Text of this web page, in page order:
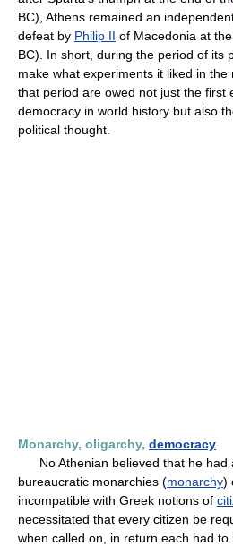
BC), Athens remained an
defeat by Philip II of Macedonia at
BC). In short, during the period of its
make what experiments it liked in
that period are owed not just the first
democracy in world history but also
political thought.
Monarchy, oligarchy, democracy
No Athenian believed that he had
bureaucratic monarchies (monarchy)
incompatible with Greek notions of
necessitated that every citizen be
when called on, in return each had